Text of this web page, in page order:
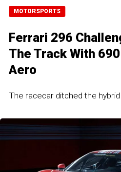
MOTORSPORTS
Ferrari 296
The Track With
Aero
The racecar ditched the